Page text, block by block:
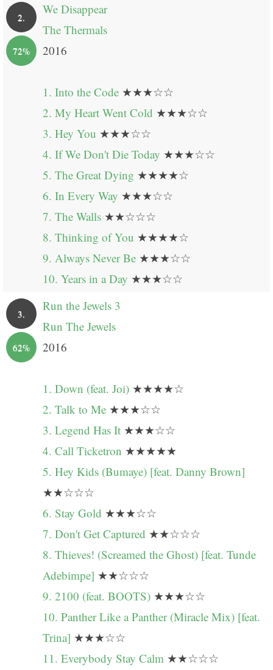
2.
72%
We Disappear
The Thermals
2016
1. Into the Code ★★★☆☆
2. My Heart Went Cold ★★★☆☆
3. Hey You ★★★☆☆
4. If We Don't Die Today ★★★☆☆
5. The Great Dying ★★★★☆
6. In Every Way ★★★☆☆
7. The Walls ★★☆☆☆
8. Thinking of You ★★★★☆
9. Always Never Be ★★★☆☆
10. Years in a Day ★★★☆☆
3.
62%
Run the Jewels 3
Run The Jewels
2016
1. Down (feat. Joi) ★★★★☆
2. Talk to Me ★★★☆☆
3. Legend Has It ★★★☆☆
4. Call Ticketron ★★★★★
5. Hey Kids (Bumaye) [feat. Danny Brown]
★★☆☆☆
6. Stay Gold ★★★☆☆
7. Don't Get Captured ★★☆☆☆
8. Thieves! (Screamed the Ghost) [feat. Tunde
Adebimpe] ★★☆☆☆
9. 2100 (feat. BOOTS) ★★★☆☆
10. Panther Like a Panther (Miracle Mix) [feat.
Trina] ★★★☆☆
11. Everybody Stay Calm ★★☆☆☆